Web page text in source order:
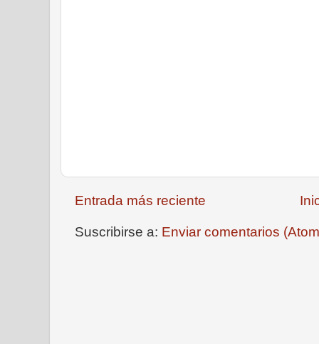
Entrada más reciente
Suscribirse a: Enviar comentarios